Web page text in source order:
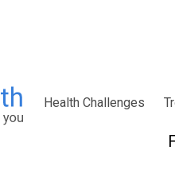
Health Challenges